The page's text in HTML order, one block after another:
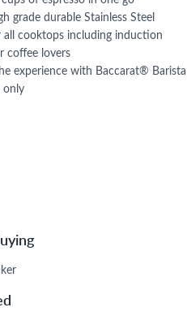
grade durable Stainless Steel
all cooktops including induction
coffee lovers
experience with Baccarat® Barista
only